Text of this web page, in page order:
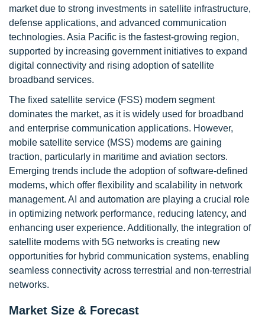
market due to strong investments in satellite infrastructure,
defense applications, and advanced communication
technologies. Asia Pacific is the fastest-growing region,
supported by increasing government initiatives to expand
digital connectivity and rising adoption of satellite
broadband services.
The fixed satellite service (FSS) modem segment
dominates the market, as it is widely used for broadband
and enterprise communication applications. However,
mobile satellite service (MSS) modems are gaining
traction, particularly in maritime and aviation sectors.
Emerging trends include the adoption of software-defined
modems, which offer flexibility and scalability in network
management. AI and automation are playing a crucial role
in optimizing network performance, reducing latency, and
enhancing user experience. Additionally, the integration of
satellite modems with 5G networks is creating new
opportunities for hybrid communication systems, enabling
seamless connectivity across terrestrial and non-terrestrial
networks.
Market Size & Forecast